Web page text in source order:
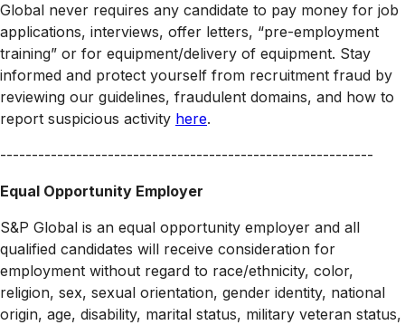
Global never requires any candidate to pay money for job
applications, interviews, offer letters, “pre-employment
training” or for equipment/delivery of equipment. Stay
informed and protect yourself from recruitment fraud by
reviewing our guidelines, fraudulent domains, and how to
report suspicious activity here.
-----------------------------------------------------------
Equal Opportunity Employer
S&P Global is an equal opportunity employer and all
qualified candidates will receive consideration for
employment without regard to race/ethnicity, color,
religion, sex, sexual orientation, gender identity, national
origin, age, disability, marital status, military veteran status,